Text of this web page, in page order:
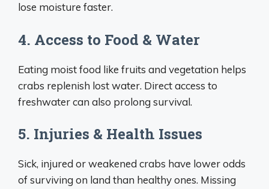
lose moisture faster.
4. Access to Food & Water
Eating moist food like fruits and vegetation helps
crabs replenish lost water. Direct access to
freshwater can also prolong survival.
5. Injuries & Health Issues
Sick, injured or weakened crabs have lower odds
of surviving on land than healthy ones. Missing